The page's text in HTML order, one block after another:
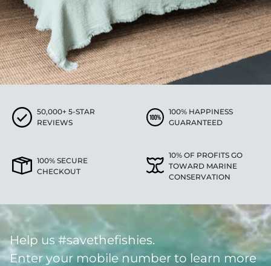
50,000+ 5-STAR
REVIEWS
100% HAPPINESS
GUARANTEED
100% SECURE
CHECKOUT
10% OF PROFITS GO
TOWARD MARINE
CONSERVATION
Help us #savethefishies.
Enter your mobile number to learn more